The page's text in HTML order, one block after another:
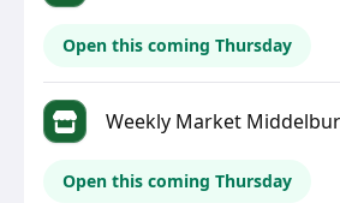
Open this coming Thursday
Weekly Market
Open this coming Thursday